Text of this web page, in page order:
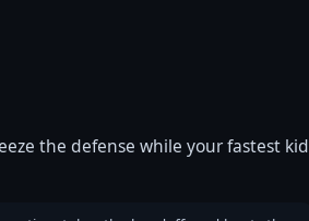
the defense while your fastest kid